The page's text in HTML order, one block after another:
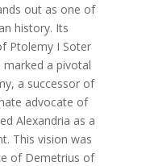
out as one of
history. Its
Ptolemy I Soter
marked a pivotal
a successor of
advocate of
Alexandria as a
This vision was
of Demetrius of